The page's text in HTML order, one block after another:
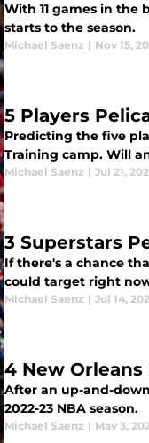
With 11 games in the
starts to the season.
Michael Saenz | Nov 15,
5 Players
Predicting the five
Training camp. Will
Michael Saenz | Jul 21,
3 Superstars
If there's a chance
could target right
Michael Saenz | Jul 14,
4 New
After an up-and-
2022-23 NBA season.
Michael Saenz | May 3,